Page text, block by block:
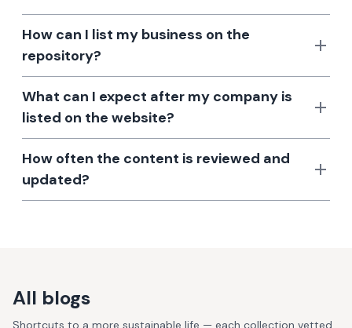
How can I list my business on the
repository?
What can I expect after my company is
listed on the website?
How often the content is reviewed and
updated?
All blogs
Shortcuts to a more sustainable life — each collection vetted